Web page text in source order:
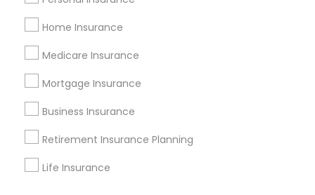
Home Insurance
Medicare Insurance
Mortgage Insurance
Business Insurance
Retirement Insurance Planning
Life Insurance
Stay Connected
Sulekha App
About us Contact us
Privacy Policy
Advertise with us